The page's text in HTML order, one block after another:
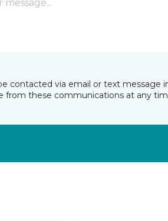
contacted via email or text message
from these communications at any